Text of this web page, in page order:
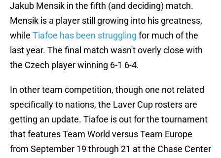
Jakub Mensik in the fifth (and deciding) match.
Mensik is a player still growing into his greatness,
while Tiafoe has been struggling for much of the
last year. The final match wasn't overly close with
the Czech player winning 6-1 6-4.
In other team competition, though one not related
specifically to nations, the Laver Cup rosters are
getting an update. Tiafoe is out for the tournament
that features Team World versus Team Europe
from September 19 through 21 at the Chase Center